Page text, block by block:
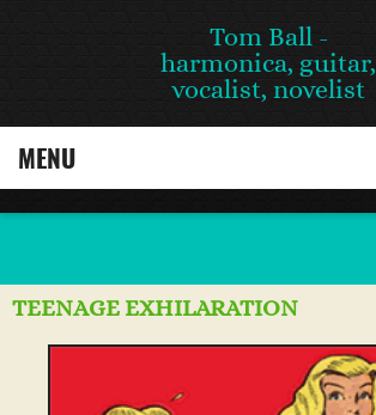
Tom Ball -
harmonica, guitar,
vocalist, novelist
MENU
TEENAGE EXHILARATION